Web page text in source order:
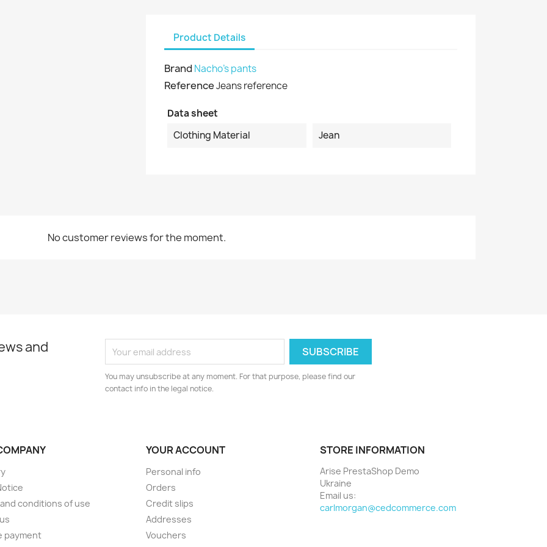
Cancel Create wishlist
Cancel Sign in
Product Details
Brand Nacho's pants
ReferenceJeans reference
Data sheet
Clothing Material
Jean
No customer reviews for the moment.
and
You may unsubscribe at any moment. For that purpose, please find our
contact info in the legal notice.
conditions of use
payment
YOUR ACCOUNT
Personal info
Orders
Credit slips
Addresses
Vouchers
STORE INFORMATION
Arise PrestaShop Demo
Ukraine
Email us:
carlmorgan@cedcommerce.com